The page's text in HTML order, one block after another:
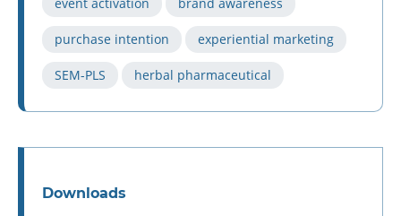
purchase intention experiential marketing
SEM-PLS herbal pharmaceutical
Downloads